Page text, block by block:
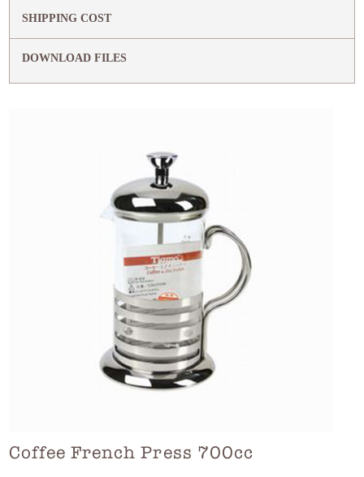
SHIPPING COST
DOWNLOAD FILES
Coffee French Press 700cc